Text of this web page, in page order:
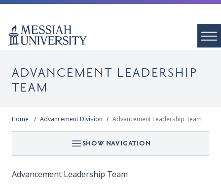
ADVANCEMENT LEADERSHIP
TEAM
Home Advancement Division Advancement Leadership Team
SHOW NAVIGATION
Advancement Leadership Team